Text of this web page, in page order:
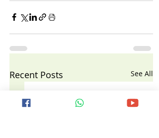
Recent Posts See All